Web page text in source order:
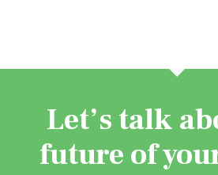
Let’s talk
future of